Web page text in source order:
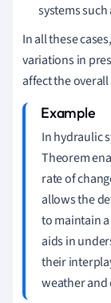
systems
In all these
variations in
affect the
In hydraulic
Theorem
rate of
allows the
to maintain
aids in
their
weather